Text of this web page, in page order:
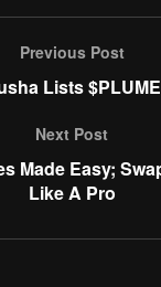
Previous Post
Lists $PLUME
Next Post
Made Easy;
Like A Pro